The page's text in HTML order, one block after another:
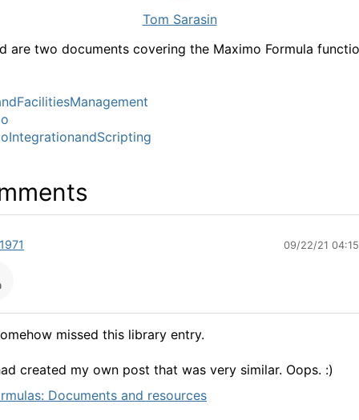
Tom Sarasin
are two documents covering the Maximo Formula
09/22/21
missed this library entry.
created my own post that was very similar. Oops. :)
Documents and resources